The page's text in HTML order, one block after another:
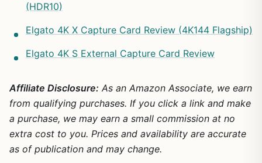
(HDR10)
Elgato 4K X Capture Card Review (4K144 Flagship)
Elgato 4K S External Capture Card Review
Affiliate Disclosure: As an Amazon Associate, we earn
from qualifying purchases. If you click a link and make
a purchase, we may earn a small commission at no
extra cost to you. Prices and availability are accurate
as of publication and may change.